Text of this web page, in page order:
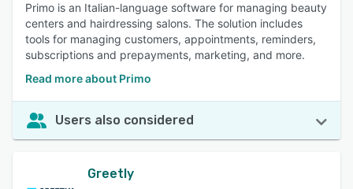
Primo is an Italian-language software for managing beauty
centers and hairdressing salons. The solution includes
tools for managing customers, appointments, reminders,
subscriptions and prepayments, marketing, and more.
Read more about Primo
Users also considered
Greetly